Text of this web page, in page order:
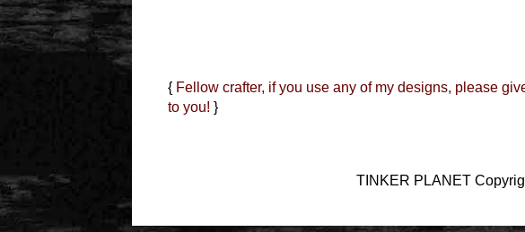
{ Fellow crafter, if you use any of my designs, please
to you! }
TINKER PLANET